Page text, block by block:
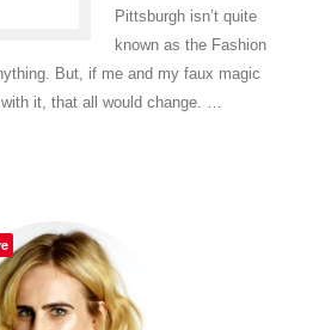
Pittsburgh isn’t quite
known as the Fashion
But, if me and my faux magic
it, that all would change. …